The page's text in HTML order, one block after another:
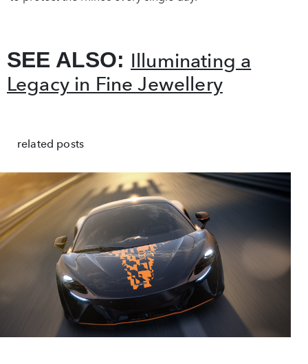
SEE ALSO: Illuminating a
Legacy in Fine Jewellery
related posts